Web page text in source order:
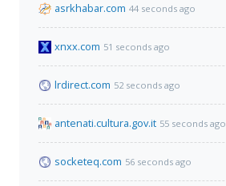
asrkhabar.com 44 seconds ago
xnxx.com 51 seconds ago
lrdirect.com 52 seconds ago
antenati.cultura.gov.it 55 seconds ago
socketeq.com 56 seconds ago